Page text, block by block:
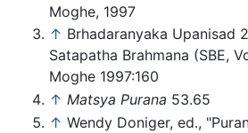
Moghe, 1997
↑ Brhadaranyaka Upanisad
Satapatha Brahmana (SBE,
Moghe 1997:160
↑ Matsya Purana 53.65
↑ Wendy Doniger, ed.,